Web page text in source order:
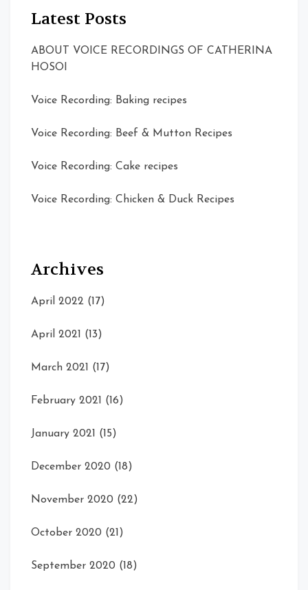
Latest Posts
ABOUT VOICE RECORDINGS OF CATHERINA
HOSOI
Voice Recording: Baking recipes
Voice Recording: Beef & Mutton Recipes
Voice Recording: Cake recipes
Voice Recording: Chicken & Duck Recipes
Archives
April 2022 (17)
April 2021 (13)
March 2021 (17)
February 2021 (16)
January 2021 (15)
December 2020 (18)
November 2020 (22)
October 2020 (21)
September 2020 (18)